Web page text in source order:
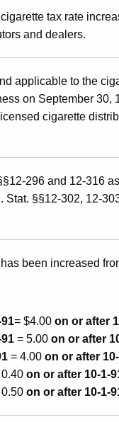
tax rate
and dealers.
applicable to the
on September 30,
cigarette
296 and 12-316
§§12-302, 12-
been increased
= $4.00 on or after
= 5.00 on or after
= 4.00 on or after
on or after 10-1-
on or after 10-1-